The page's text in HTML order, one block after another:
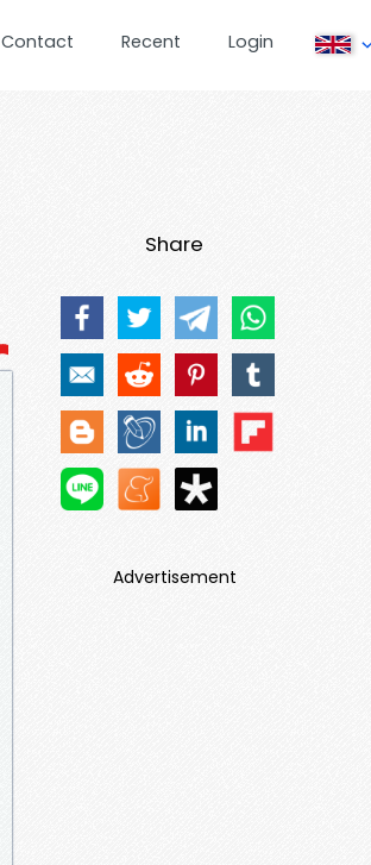
Contact Recent Login
Share
Advertisement